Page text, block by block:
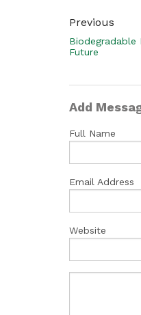
Previous
Biodegradable
Future
Add
Full Name
Email Address
Website